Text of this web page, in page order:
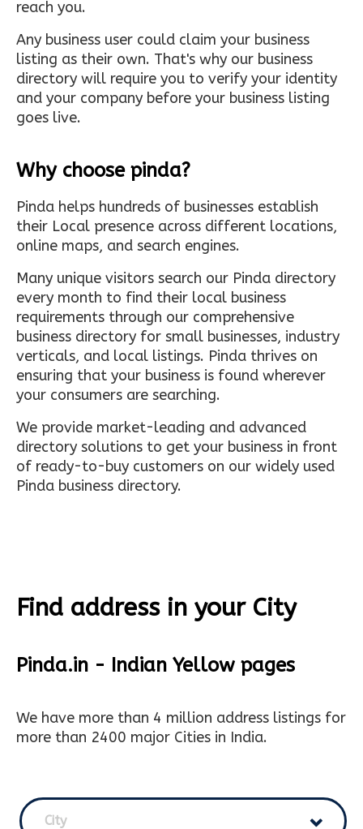
reach you.
Any business user could claim your business
listing as their own. That's why our business
directory will require you to verify your identity
and your company before your business listing
goes live.
Why choose pinda?
Pinda helps hundreds of businesses establish
their Local presence across different locations,
online maps, and search engines.
Many unique visitors search our Pinda directory
every month to find their local business
requirements through our comprehensive
business directory for small businesses, industry
verticals, and local listings. Pinda thrives on
ensuring that your business is found wherever
your consumers are searching.
We provide market-leading and advanced
directory solutions to get your business in front
of ready-to-buy customers on our widely used
Pinda business directory.
Find address in your City
Pinda.in - Indian Yellow pages
We have more than 4 million address listings for
more than 2400 major Cities in India.
City